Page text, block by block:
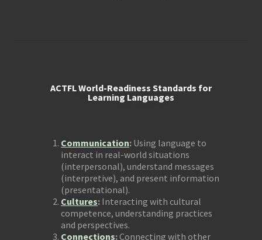
ACTFL World-Readiness Standards for
Learning Languages
Communication: Using language to
interact in real-world situations
(interpersonal), understand messages
(interpretive), and present information
(presentational).
Cultures: Interacting with cultural
competence, understanding practices
and perspectives.
Connections:Connecting with other